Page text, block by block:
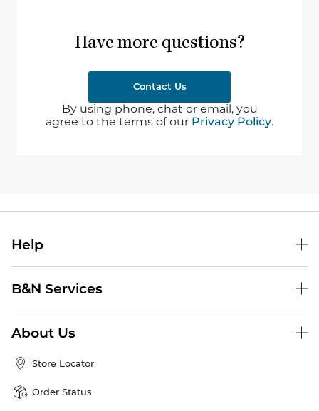
Have more questions?
Contact Us
By using phone, chat or email, you
agree to the terms of our Privacy Policy.
Help
B&N Services
About Us
Store Locator
Order Status